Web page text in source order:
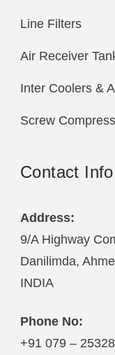
Line Filters
Air Receiver
Inter Coolers &
Screw
Contact Info
Address:
9/A Highway
Danilimda,
INDIA
Phone No:
+91 079 –